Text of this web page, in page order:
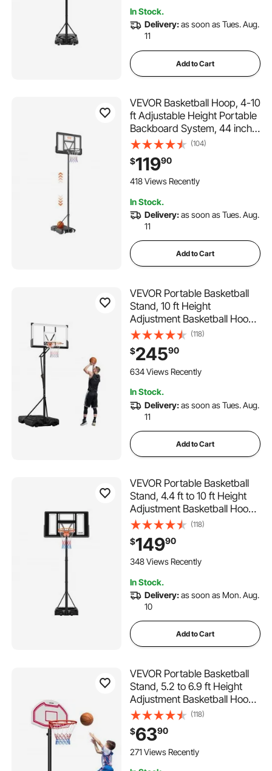
In Stock.
Delivery:as soon as Tues. Aug.
11
Add to Cart
VEVOR Basketball Hoop, 4-10
ft Adjustable Height Portable
Backboard System, 44 inch
Basketball Hoop & Goal, Kids
& Adults Basketball Set with
Wheels, Stand, and Fillable
Base, for Outdoor/Indoor
(104)
$11990
418 Views Recently
In Stock.
Delivery:as soon as Tues. Aug.
11
Add to Cart
VEVOR Portable Basketball
Stand, 10 ft Height
Adjustment Basketball Hoop
& Goal, Portable Basketballs
Hoop with 54 inch PC
Backboard & Wheels for Kids,
Teens, Adults in Driveways,
(118)
$24590
634 Views Recently
In Stock.
Delivery:as soon as Tues. Aug.
11
Add to Cart
VEVOR Portable Basketball
Stand, 4.4 ft to 10 ft Height
Adjustment Basketball Hoop
& Goal, Adjustable
Basketballs Goal System with
Built-in Rolling Wheels for
Kids, Teens, Adults in
(118)
$14990
348 Views Recently
In Stock.
Delivery:as soon as Mon. Aug.
10
Add to Cart
VEVOR Portable Basketball
Stand, 5.2 to 6.9 ft Height
Adjustment Basketball Hoop
& Goal, Kids Adjustable
Basketballs Hoop with Nylon
Net & Rolling Wheels,
Portable Backboard Set for
(118)
$6390
271 Views Recently